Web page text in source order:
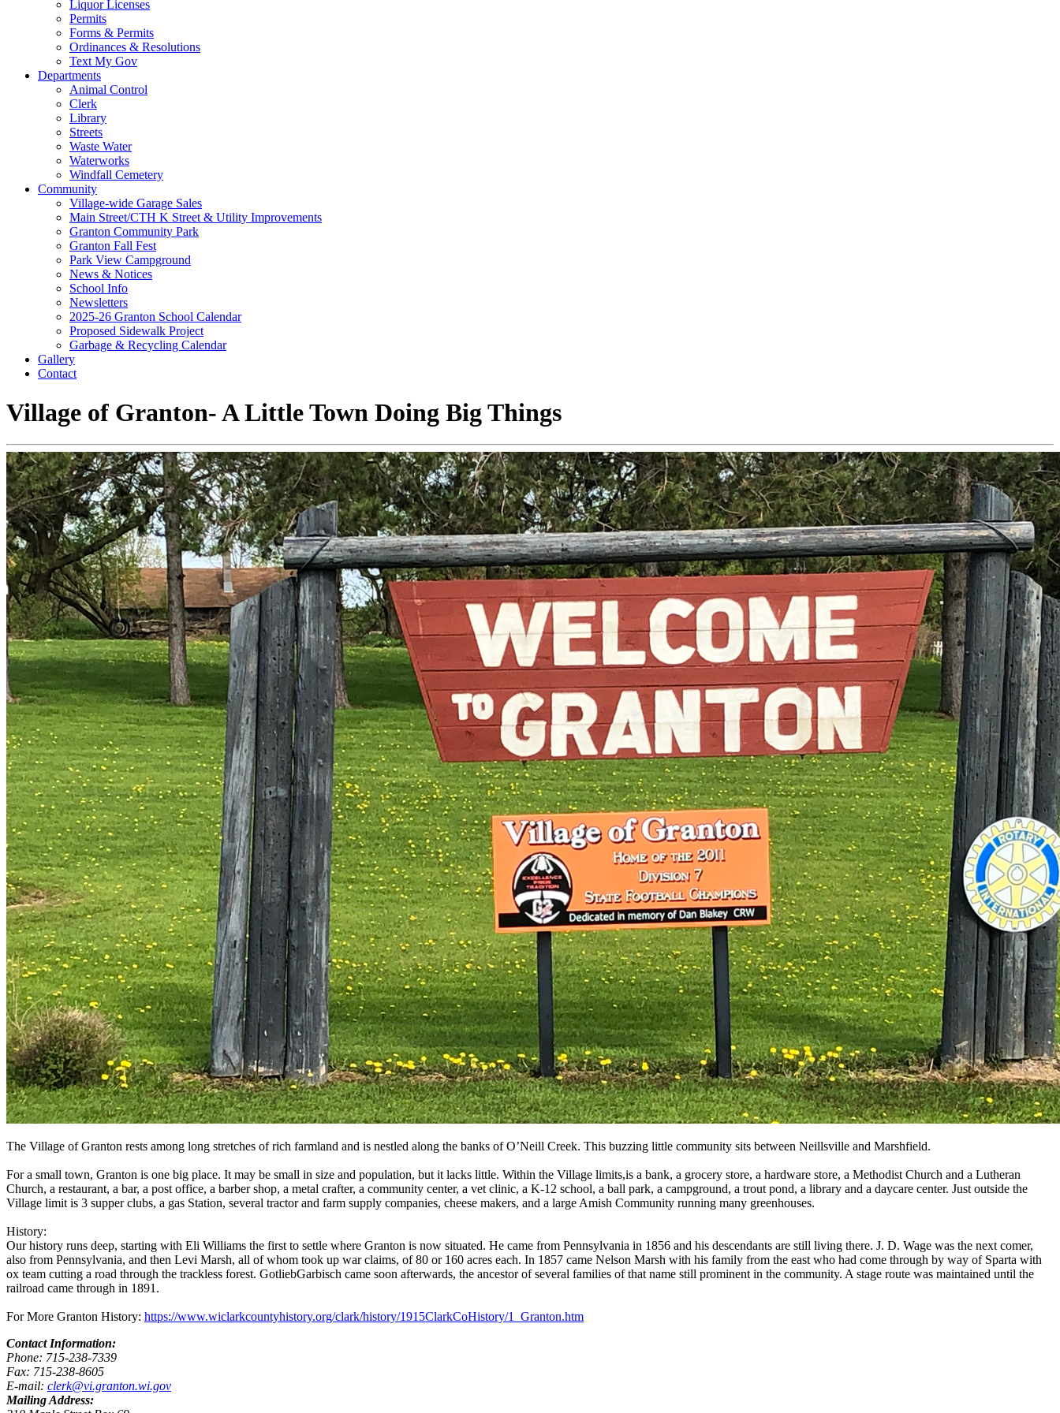
Liquor Licenses
Permits
Forms & Permits
Ordinances & Resolutions
Text My Gov
Departments
Animal Control
Clerk
Library
Streets
Waste Water
Waterworks
Windfall Cemetery
Community
Village-wide Garage Sales
Main Street/CTH K Street & Utility Improvements
Granton Community Park
Granton Fall Fest
Park View Campground
News & Notices
School Info
Newsletters
2025-26 Granton School Calendar
Proposed Sidewalk Project
Garbage & Recycling Calendar
Gallery
Contact
Village of Granton-A Little Town Doing Big Things
The Village of Granton rests among long stretches of rich farmland and is nestled along the banks of O’Neill Creek. This buzzing little community sits between Neillsville and Marshfield.
For a small town, Granton is one big place. It may be small in size and population, but it lacks little. Within the Village limits,is a bank, a grocery store, a hardware store, a Methodist Church and a Lutheran
Church, a restaurant, a bar, a post office, a barber shop, a metal crafter, a community center, a vet clinic, a K-12 school, a ball park, a campground, a trout pond, a library and a daycare center. Just outside the
Village limit is 3 supper clubs, a gas Station, several tractor and farm supply companies, cheese makers, and a large Amish Community running many greenhouses.
History:
Our history runs deep, starting with Eli Williams the first to settle where Granton is now situated. He came from Pennsylvania in 1856 and his descendants are still living there. J. D. Wage was the next comer,
also from Pennsylvania, and then Levi Marsh, all of whom took up war claims, of 80 or 160 acres each. In 1857 came Nelson Marsh with his family from the east who had come through by way of Sparta with
ox team cutting a road through the trackless forest. GotliebGarbisch came soon afterwards, the ancestor of several families of that name still prominent in the community. A stage route was maintained until the
railroad came through in 1891.
For More Granton History: https://www.wiclarkcountyhistory.org/clark/history/1915ClarkCoHistory/1_Granton.htm
Contact Information:
Phone: 715-238-7339
Fax: 715-238-8605
E-mail: clerk@vi.granton.wi.gov
Mailing Address: